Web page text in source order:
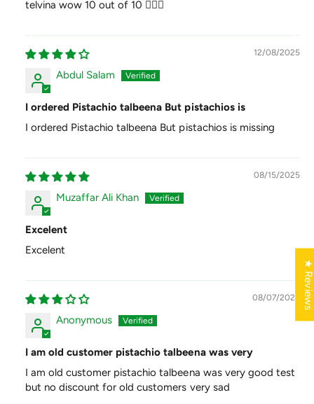
telvina wow 10 out of 10 👍🏻😊
12/08/2025
Abdul Salam
I ordered Pistachio talbeena But pistachios is
I ordered Pistachio talbeena But pistachios is missing
08/15/2025
Muzaffar Ali Khan
Excelent
Excelent
08/07/2025
Anonymous
I am old customer pistachio talbeena was very
I am old customer pistachio talbeena was very good test
but no discount for old customers very sad
★ Reviews